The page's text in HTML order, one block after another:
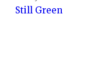
Still Green